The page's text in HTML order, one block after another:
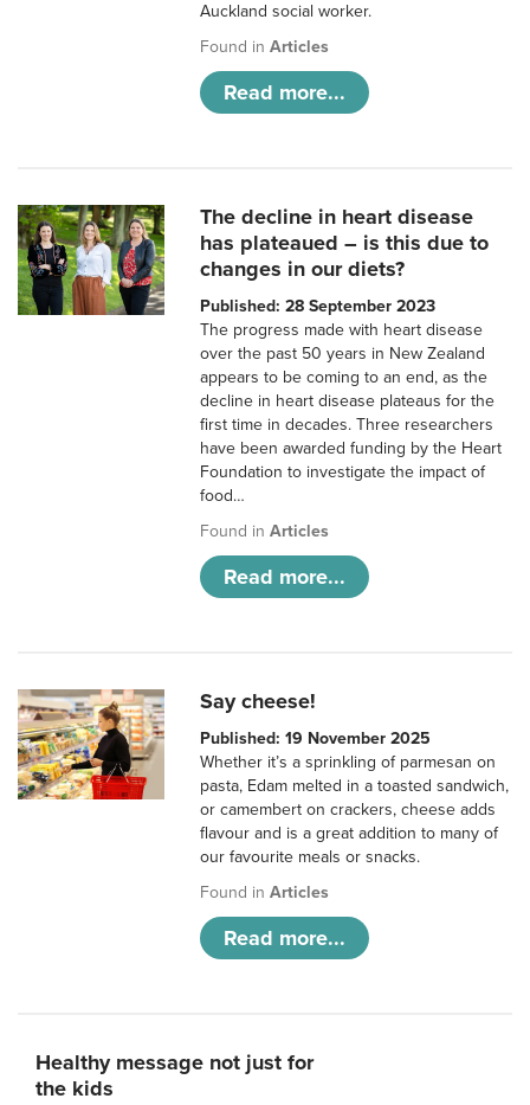
Auckland social worker.
Found inArticles
Read more...
The decline in heart disease
has plateaued – is this due to
changes in our diets?
Published: 28 September 2023
The progress made with heart disease
over the past 50 years in New Zealand
appears to be coming to an end, as the
decline in heart disease plateaus for the
first time in decades. Three researchers
have been awarded funding by the Heart
Foundation to investigate the impact of
food…
Found inArticles
Read more...
Say cheese!
Published: 19 November 2025
Whether it’s a sprinkling of parmesan on
pasta, Edam melted in a toasted sandwich,
or camembert on crackers, cheese adds
flavour and is a great addition to many of
our favourite meals or snacks.
Found inArticles
Read more...
Healthy message not just for
the kids